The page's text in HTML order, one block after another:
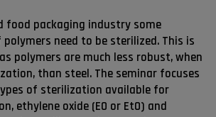
food packaging industry some
need to be sterilized. This is
polymers are much less robust, when
than steel. The seminar focuses
of sterilization available for
ethylene oxide (EO or EtO) and